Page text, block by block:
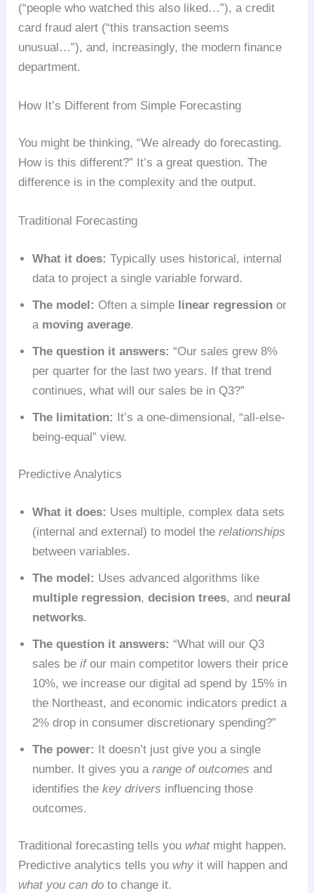
(“people who watched this also liked…”), a credit
card fraud alert (“this transaction seems
unusual…”), and, increasingly, the modern finance
department.
How It’s Different from Simple Forecasting
You might be thinking, “We already do forecasting.
How is this different?” It’s a great question. The
difference is in the complexity and the output.
Traditional Forecasting
What it does: Typically uses historical, internal
data to project a single variable forward.
The model: Often a simple linear regression or
a moving average.
The question it answers: “Our sales grew 8%
per quarter for the last two years. If that trend
continues, what will our sales be in Q3?”
The limitation: It’s a one-dimensional, “all-else-
being-equal” view.
Predictive Analytics
What it does: Uses multiple, complex data sets
(internal and external) to model therelationships
between variables.
The model: Uses advanced algorithms like
multiple regression,decision trees, and neural
networks.
The question it answers: “What will our Q3
sales beifour main competitor lowers their price
10%, we increase our digital ad spend by 15% in
the Northeast, and economic indicators predict a
2% drop in consumer discretionary spending?”
The power: It doesn’t just give you a single
number. It gives you arange of outcomes and
identifies thekey drivers influencing those
outcomes.
Traditional forecasting tells you whatmight happen.
Predictive analytics tells you why it will happen and
what you can do to change it.